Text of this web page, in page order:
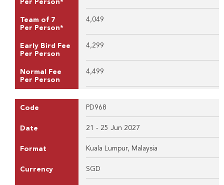
Per Person*
Team of 7
Per Person*
4,049
Early Bird Fee
Per Person
4,299
Normal Fee
Per Person
4,499
Code PD968
Date 21 - 25 Jun 2027
Format Kuala Lumpur, Malaysia
Currency SGD